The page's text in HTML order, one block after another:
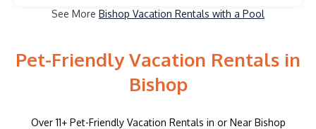
See More Bishop Vacation Rentals with a Pool
Pet-Friendly Vacation Rentals in
Bishop
Over 11+ Pet-Friendly Vacation Rentals in or Near Bishop